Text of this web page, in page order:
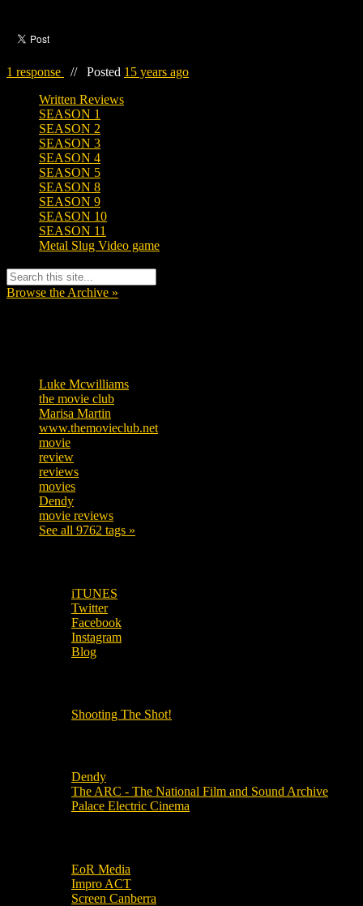
1 response // Posted 15 years ago
Written Reviews
SEASON 1
SEASON 2
SEASON 3
SEASON 4
SEASON 5
SEASON 8
SEASON 9
SEASON 10
SEASON 11
Metal Slug Video game
Browse the Archive »
Luke Mcwilliams
the movie club
Marisa Martin
www.themovieclub.net
movie
review
reviews
movies
Dendy
movie reviews
See all 9762 tags »
iTUNES
Twitter
Facebook
Instagram
Blog
Shooting The Shot!
Dendy
The ARC - The National Film and Sound Archive
Palace Electric Cinema
EoR Media
Impro ACT
Screen Canberra